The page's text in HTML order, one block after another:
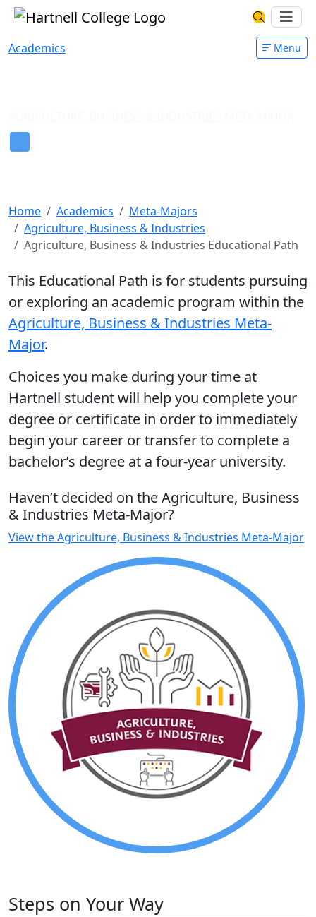
Skip to main content Hartnell CollegeSearch
Academics Menu
Home Academics
Meta-Majors
Agriculture, Business & Industries
Agriculture, Business & Industries Educational Path
This Educational Path is for students pursuing
or exploring an academic program within the
Agriculture, Business & Industries Meta-
Major.
Choices you make during your time at
Hartnell student will help you complete your
degree or certificate in order to immediately
begin your career or transfer to complete a
bachelor’s degree at a four-year university.
Haven’t decided on the Agriculture, Business
& Industries Meta-Major?
View the Agriculture, Business & Industries Meta-Major
Steps on Your Way